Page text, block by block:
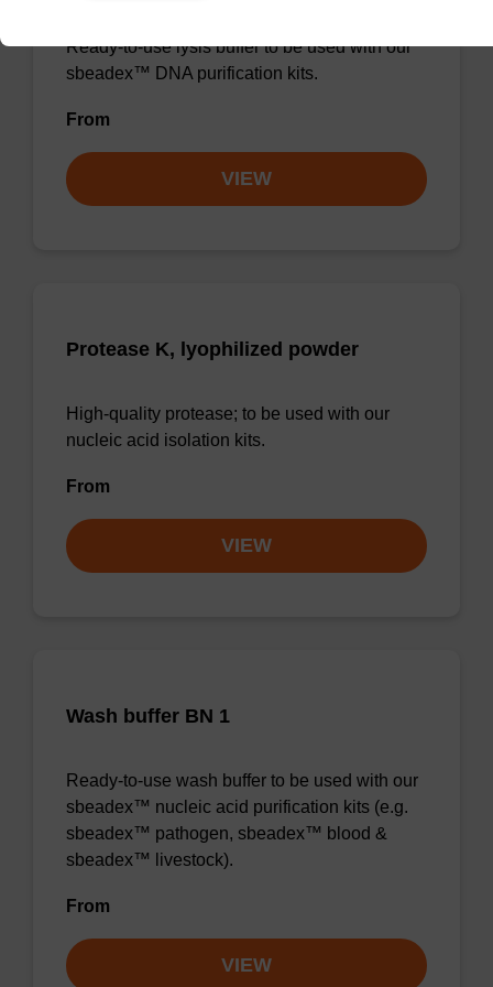
Ready-to-use lysis buffer to be used with our
sbeadex™ DNA purification kits.
From
VIEW
Protease K, lyophilized powder
High-quality protease; to be used with our
nucleic acid isolation kits.
From
VIEW
Wash buffer BN 1
Ready-to-use wash buffer to be used with our
sbeadex™ nucleic acid purification kits (e.g.
sbeadex™ pathogen, sbeadex™ blood &
sbeadex™ livestock).
From
VIEW